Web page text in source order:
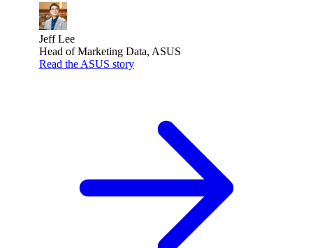
Jeff Lee
Head of Marketing Data, ASUS
Read the ASUS story